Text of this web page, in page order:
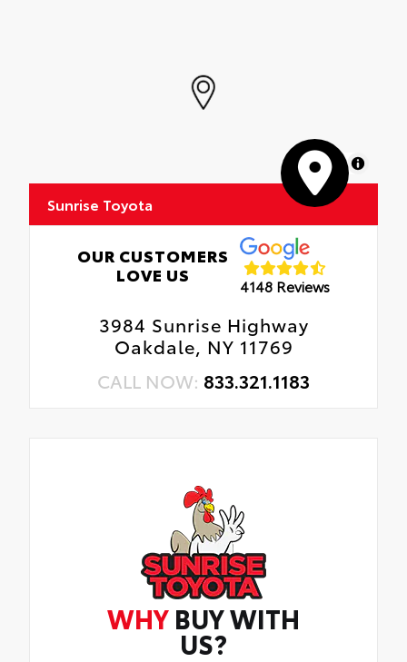
MapLibre
Sunrise Toyota
OUR CUSTOMERS
LOVE US
4148 Reviews
3984 Sunrise Highway
Oakdale, NY 11769
CALL NOW: 833.321.1183
WHY BUY WITH
US?